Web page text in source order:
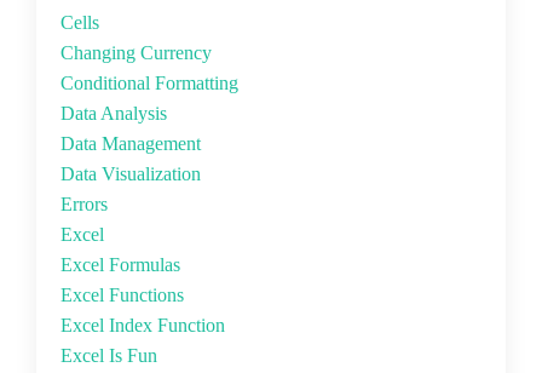
Cells
Changing Currency
Conditional Formatting
Data Analysis
Data Management
Data Visualization
Errors
Excel
Excel Formulas
Excel Functions
Excel Index Function
Excel Is Fun